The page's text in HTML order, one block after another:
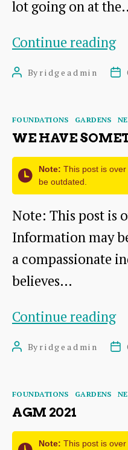
lot going on at
Continue readingAre
PostBy ridgeadmin
Post
Categories
FOUNDATIONS GARDENS
WE HAVE
Note: This post is
be outdated.
Note: This post is
Information may
a compassionate
believes…
Continue readingWe
PostBy ridgeadmin
Post
Categories
FOUNDATIONS GARDENS
AGM 2021
Note: This post is